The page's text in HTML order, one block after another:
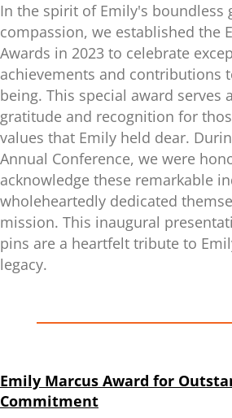
In the spirit of Emily's boundless
compassion, we established the
Awards in 2023 to celebrate
achievements and contributions
being. This special award serves
gratitude and recognition for
values that Emily held dear.
Annual Conference, we were
acknowledge these remarkable
wholeheartedly dedicated
mission. This inaugural
pins are a heartfelt tribute to
legacy.
Emily Marcus Award for
Commitment